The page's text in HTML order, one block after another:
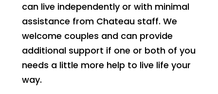
can live independently or with minimal
assistance from Chateau staff. We
welcome couples and can provide
additional support if one or both of you
needs a little more help to live life your
way.